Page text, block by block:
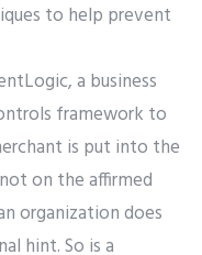
to help prevent
a business
framework to
is put into the
on the affirmed
organization does
hint. So is a